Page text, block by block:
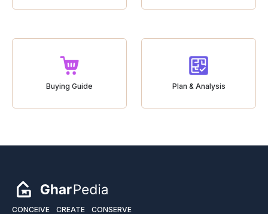
Buying Guide Plan & Analysis
CONCEIVE CREATE CONSERVE